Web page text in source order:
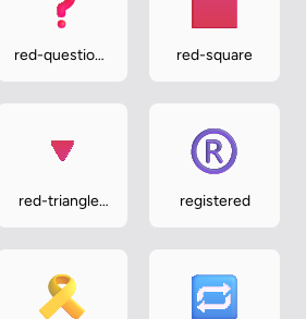
red-question-
red-square
red-triangle-
registered